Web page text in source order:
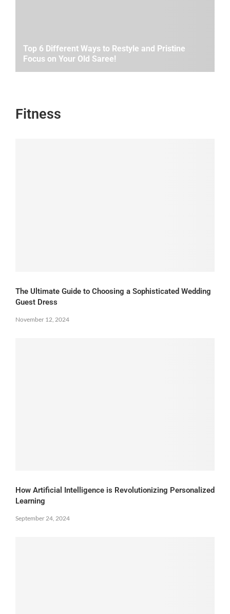
Top 6 Different Ways to Restyle and Pristine
Focus on Your Old Saree!
Fitness
The Ultimate Guide to Choosing a Sophisticated Wedding
Guest Dress
November 12, 2024
How Artificial Intelligence is Revolutionizing Personalized
Learning
September 24, 2024